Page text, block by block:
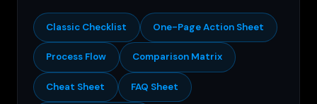
Classic Checklist One-Page Action Sheet
Process Flow Comparison Matrix
Cheat Sheet FAQ Sheet